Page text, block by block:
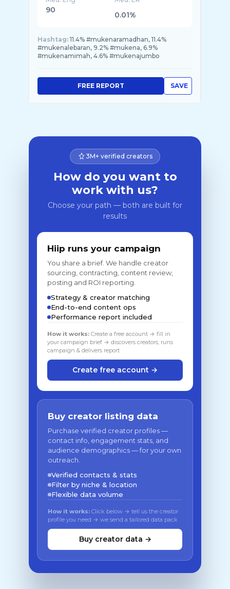
90
0.01%
Hashtag: 11.4% #mukenaramadhan, 11.4%
#mukenalebaran, 9.2% #mukena, 6.9%
#mukenamimah, 4.6% #mukenajumbo
SAVE
FREE REPORT
3M+ verified creators
How do you want to
work with us?
Choose your path — both are built for
results
Hiip runs your campaign
You share a brief. We handle creator
sourcing, contracting, content review,
posting and ROI reporting.
Strategy & creator matching
End-to-end content ops
Performance report included
How it works: Create a free account → fill in
your campaign brief → discovers creators, runs
campaign & delivers report
Create free account →
Buy creator listing data
Purchase verified creator profiles —
contact info, engagement stats, and
audience demographics — for your own
outreach.
Verified contacts & stats
Filter by niche & location
Flexible data volume
How it works: Click below → tell us the creator
profile you need → we send a tailored data pack
Buy creator data →